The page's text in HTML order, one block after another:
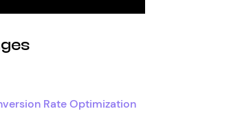
Rate Optimization